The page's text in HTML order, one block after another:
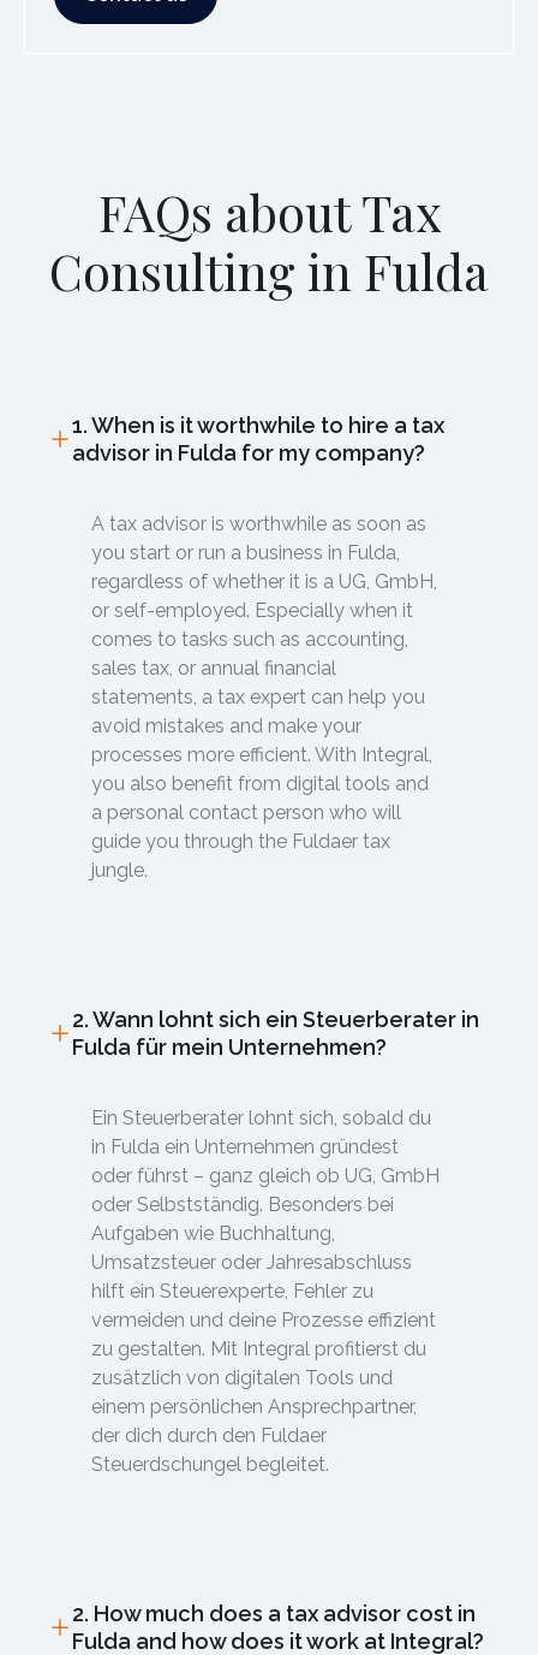
FAQs about Tax
Consulting in Fulda
1. When is it worthwhile to hire a tax
advisor in Fulda for my company?
A tax advisor is worthwhile as soon as
you start or run a business in Fulda,
regardless of whether it is a UG, GmbH,
or self-employed. Especially when it
comes to tasks such as accounting,
sales tax, or annual financial
statements, a tax expert can help you
avoid mistakes and make your
processes more efficient. With Integral,
you also benefit from digital tools and
a personal contact person who will
guide you through the Fuldaer tax
jungle.
2. Wann lohnt sich ein Steuerberater in
Fulda für mein Unternehmen?
Ein Steuerberater lohnt sich, sobald du
in Fulda ein Unternehmen gründest
oder führst – ganz gleich ob UG, GmbH
oder Selbstständig. Besonders bei
Aufgaben wie Buchhaltung,
Umsatzsteuer oder Jahresabschluss
hilft ein Steuerexperte, Fehler zu
vermeiden und deine Prozesse effizient
zu gestalten. Mit Integral profitierst du
zusätzlich von digitalen Tools und
einem persönlichen Ansprechpartner,
der dich durch den Fuldaer
Steuerdschungel begleitet.
2. How much does a tax advisor cost in
Fulda and how does it work at Integral?